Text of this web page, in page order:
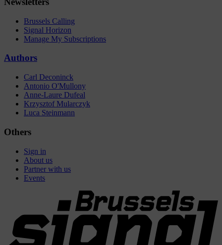
Brussels Calling
Signal Horizon
Manage My Subscriptions
Authors
Carl Deconinck
Antonio O'Mullony
Anne-Laure Dufeal
Krzysztof Mularczyk
Luca Steinmann
Others
Sign in
About us
Partner with us
Events